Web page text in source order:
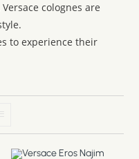
colognes are
to experience their